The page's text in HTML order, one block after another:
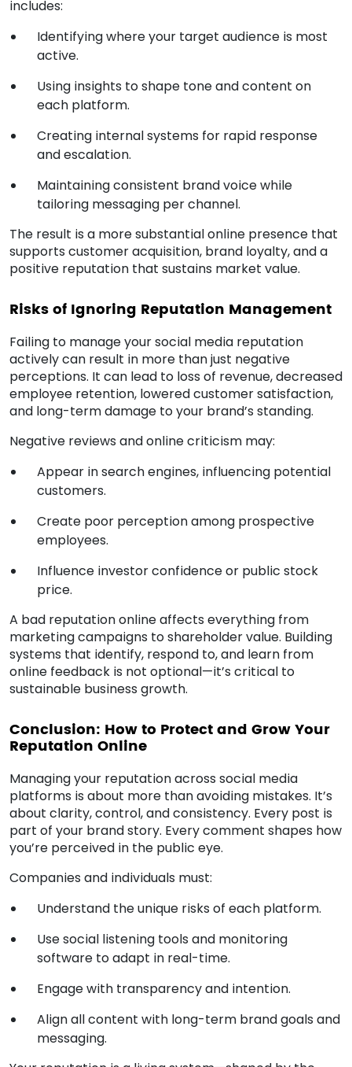
includes:
Identifying where your target audience is most
active.
Using insights to shape tone and content on
each platform.
Creating internal systems for rapid response
and escalation.
Maintaining consistent brand voice while
tailoring messaging per channel.
The result is a more substantial online presence that
supports customer acquisition, brand loyalty, and a
positive reputation that sustains market value.
Risks of Ignoring Reputation Management
Failing to manage your social media reputation
actively can result in more than just negative
perceptions. It can lead to loss of revenue, decreased
employee retention, lowered customer satisfaction,
and long-term damage to your brand’s standing.
Negative reviews and online criticism may:
Appear in search engines, influencing potential
customers.
Create poor perception among prospective
employees.
Influence investor confidence or public stock
price.
A bad reputation online affects everything from
marketing campaigns to shareholder value. Building
systems that identify, respond to, and learn from
online feedback is not optional—it’s critical to
sustainable business growth.
Conclusion: How to Protect and Grow Your
Reputation Online
Managing your reputation across social media
platforms is about more than avoiding mistakes. It’s
about clarity, control, and consistency. Every post is
part of your brand story. Every comment shapes how
you’re perceived in the public eye.
Companies and individuals must:
Understand the unique risks of each platform.
Use social listening tools and monitoring
software to adapt in real-time.
Engage with transparency and intention.
Align all content with long-term brand goals and
messaging.